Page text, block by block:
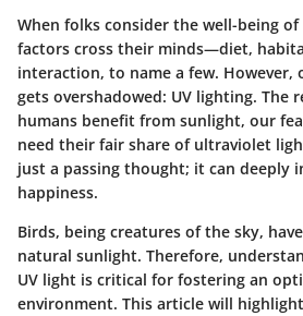
When folks consider the well-being
factors cross their minds—diet,
interaction, to name a few. However,
gets overshadowed: UV lighting. The
humans benefit from sunlight, our
need their fair share of ultraviolet
just a passing thought; it can deeply
happiness.
Birds, being creatures of the sky,
natural sunlight. Therefore,
UV light is critical for fostering an
environment. This article will